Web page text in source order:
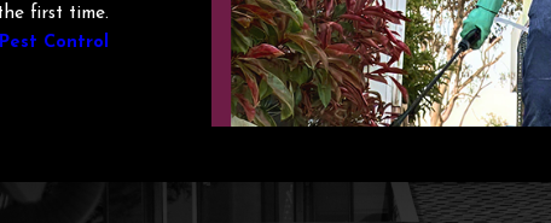
first time.
Control